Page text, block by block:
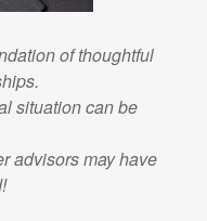
of thoughtful
situation can be
advisors may have